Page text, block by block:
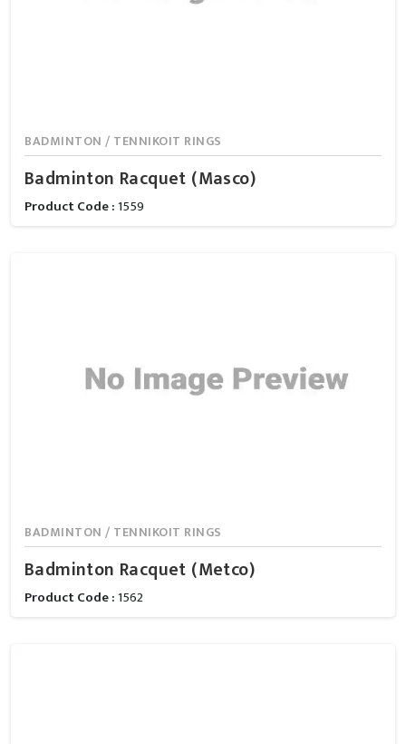
BADMINTON / TENNIKOIT RINGS
Badminton Racquet (Masco)
Product Code :1559
BADMINTON / TENNIKOIT RINGS
Badminton Racquet (Metco)
Product Code :1562